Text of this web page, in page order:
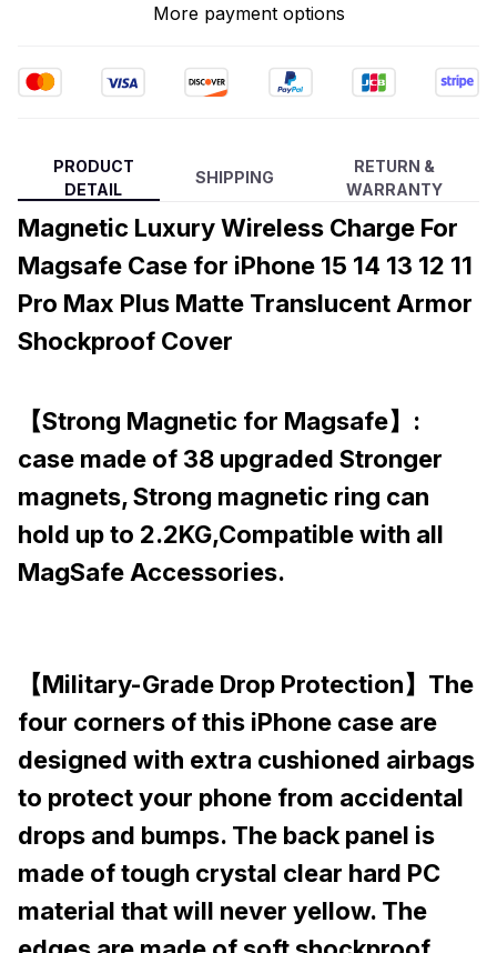
More payment options
PRODUCT
DETAIL
SHIPPING
RETURN &
WARRANTY
Magnetic Luxury Wireless Charge For
Magsafe Case for iPhone 15 14 13 12 11
Pro Max Plus Matte Translucent Armor
Shockproof Cover
【Strong Magnetic for Magsafe】:
case made of 38 upgraded Stronger
magnets, Strong magnetic ring can
hold up to 2.2KG,Compatible with all
MagSafe Accessories.
【Military-Grade Drop Protection】The
four corners of this iPhone case are
designed with extra cushioned airbags
to protect your phone from accidental
drops and bumps. The back panel is
made of tough crystal clear hard PC
material that will never yellow. The